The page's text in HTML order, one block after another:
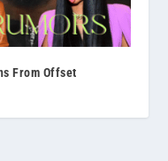
From Offset